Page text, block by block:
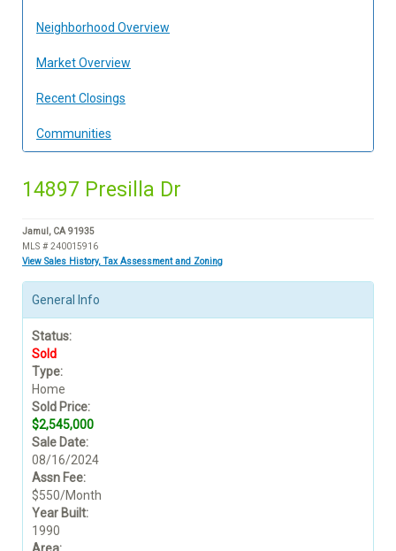
Neighborhood Overview
Market Overview
Recent Closings
Communities
14897 Presilla Dr
Jamul, CA 91935
MLS # 240015916
View Sales History, Tax Assessment and Zoning
General Info
Status:
Sold
Type:
Home
Sold Price:
$2,545,000
Sale Date:
08/16/2024
Assn Fee:
$550/Month
Year Built:
1990
Area: